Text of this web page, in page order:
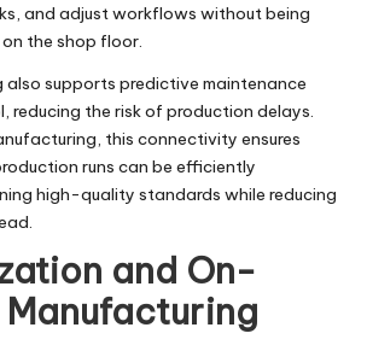
and adjust workflows without being
the shop floor.
also supports predictive maintenance
reducing the risk of production delays.
this connectivity ensures
runs can be efficiently
high-quality standards while reducing
and On-
Manufacturing